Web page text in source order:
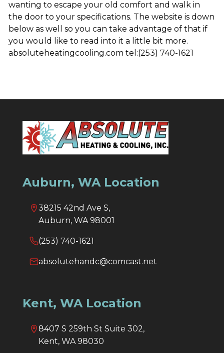
wanting to escape your old comfort and walk in
the door to your specifications. The website is down
below as well so you can take advantage of that if
you would like to read into it a little bit more.
absoluteheatingcooling.com tel:(253) 740-1621
Auburn, WA Location
38215 42nd Ave S,
Auburn, WA 98001
(253) 740-1621
absolutehandc@comcast.net
Kent, WA Location
8407 S 259th St Suite 302,
Kent, WA 98030